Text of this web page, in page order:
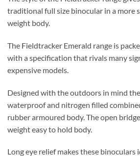
traditional full size binocular in a more
weight body.
The Fieldtracker Emerald range is
with a specification that rivals many
expensive models.
Designed with the outdoors in mind
waterproof and nitrogen filled
rubber armoured body. The open
weight easy to hold body.
Long eye relief makes these binoculars